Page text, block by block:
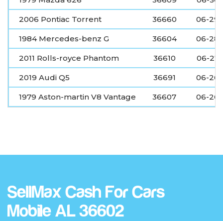
2006 Pontiac Torrent 36660 06-
1984 Mercedes-benz G 36604 06-
2011 Rolls-royce Phantom 36610 06-
2019 Audi Q5 36691 06-
1979 Aston-martin V8 Vantage 36607 06-
SellMax Cash For Cars
Mobile AL 36602